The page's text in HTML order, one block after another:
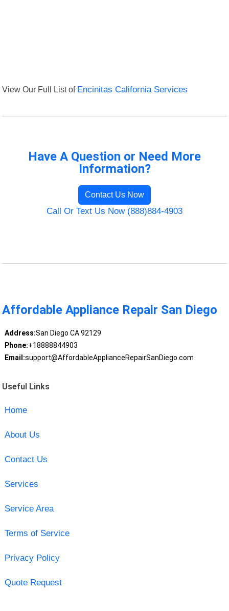
View Our Full List of Encinitas California Services
Have A Question or Need More
Information?
Contact Us Now
Call Or Text Us Now (888)884-4903
Affordable Appliance Repair San Diego
Address:San Diego CA 92129
Phone:+18888844903
Email:support@AffordableApplianceRepairSanDiego.com
Useful Links
Home
About Us
Contact Us
Services
Service Area
Terms of Service
Privacy Policy
Quote Request